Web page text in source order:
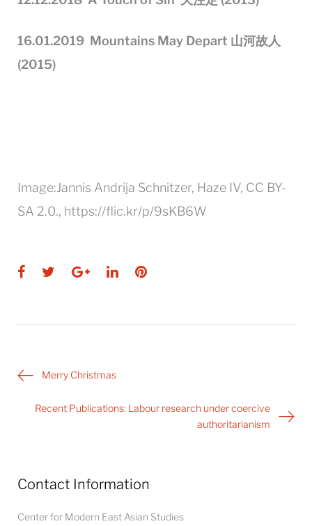
16.01.2019 Mountains May Depart 山河故人
(2015)
Image:Jannis Andrija Schnitzer, Haze IV, CC BY-
SA 2.0., https://flic.kr/p/9sKB6W
Facebook
TwitterGoogle+
LinkedInPinterest
PostMerry Christmas
Recent Publications: Labour research under coercive
authoritarianism
Contact Information
Center for Modern East Asian Studies